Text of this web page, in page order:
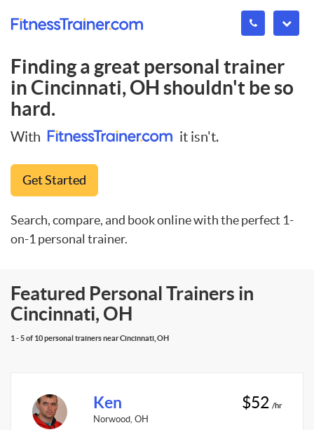
Finding a great personal trainer
inCincinnati, OHshouldn't be so
hard.
With it isn't.
Get Started
Search, compare, and book online with the perfect 1-
on-1 personal trainer.
Featured Personal Trainers in
Cincinnati, OH
1 - 5 of 10 personal trainers near Cincinnati, OH
Ken
Norwood, OH
$52 /hr